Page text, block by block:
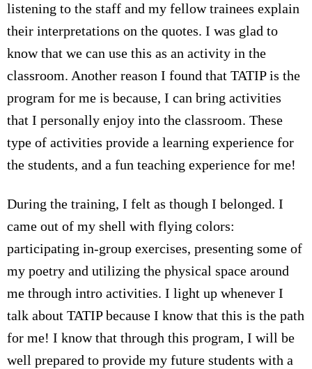
listening to the staff and my fellow trainees explain
their interpretations on the quotes. I was glad to
know that we can use this as an activity in the
classroom. Another reason I found that TATIP is the
program for me is because, I can bring activities
that I personally enjoy into the classroom. These
type of activities provide a learning experience for
the students, and a fun teaching experience for me!
During the training, I felt as though I belonged. I
came out of my shell with flying colors:
participating in-group exercises, presenting some of
my poetry and utilizing the physical space around
me through intro activities. I light up whenever I
talk about TATIP because I know that this is the path
for me! I know that through this program, I will be
well prepared to provide my future students with a